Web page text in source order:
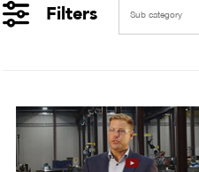
Filters Sub category